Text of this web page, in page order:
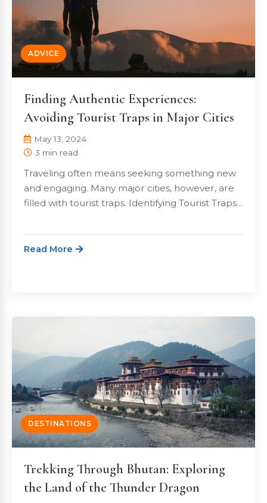
ADVICE
Finding Authentic Experiences:
Avoiding Tourist Traps in Major Cities
May 13, 2024
3 min read
Traveling often means seeking something new
and engaging. Many major cities, however, are
filled with tourist traps. Identifying Tourist Traps…
Read More
DESTINATIONS
Trekking Through Bhutan: Exploring
the Land of the Thunder Dragon